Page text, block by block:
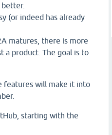
(or indeed has already
matures, there is more
a product. The goal is to
features will make it into
starting with the